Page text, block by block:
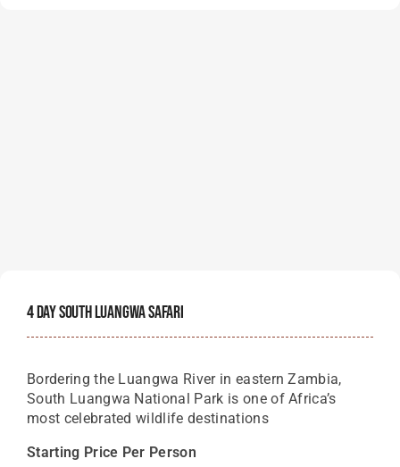
4 Day South Luangwa Safari
Bordering the Luangwa River in eastern Zambia,
South Luangwa National Park is one of Africa’s
most celebrated wildlife destinations
Starting Price Per Person